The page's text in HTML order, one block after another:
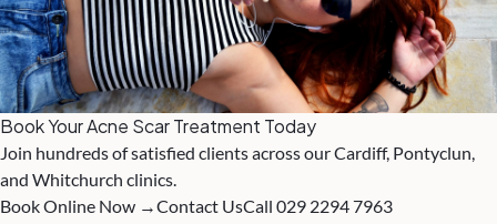
Book Your Acne Scar Treatment Today
Join hundreds of satisfied clients across our Cardiff, Pontyclun,
and Whitchurch clinics.
Book Online Now →Contact UsCall 029 2294 7963